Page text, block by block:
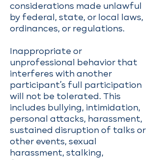
considerations made unlawful
by federal, state, or local laws,
ordinances, or regulations.
Inappropriate or
unprofessional behavior that
interferes with another
participant’s full participation
will not be tolerated. This
includes bullying, intimidation,
personal attacks, harassment,
sustained disruption of talks or
other events, sexual
harassment, stalking,